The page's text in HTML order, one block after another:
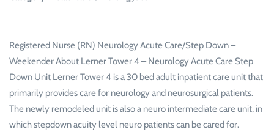
Registered Nurse (RN) Neurology Acute Care/Step Down –
Weekender About Lerner Tower 4 – Neurology Acute Care Step
Down Unit Lerner Tower 4 is a 30 bed adult inpatient care unit that
primarily provides care for neurology and neurosurgical patients.
The newly remodeled unit is also a neuro intermediate care unit, in
which stepdown acuity level neuro patients can be cared for.